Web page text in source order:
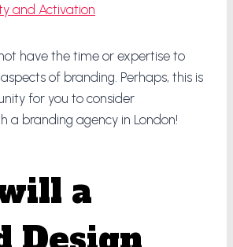
and Activation
have the time or expertise to
of branding. Perhaps, this is
for you to consider
a branding agency in London!
a